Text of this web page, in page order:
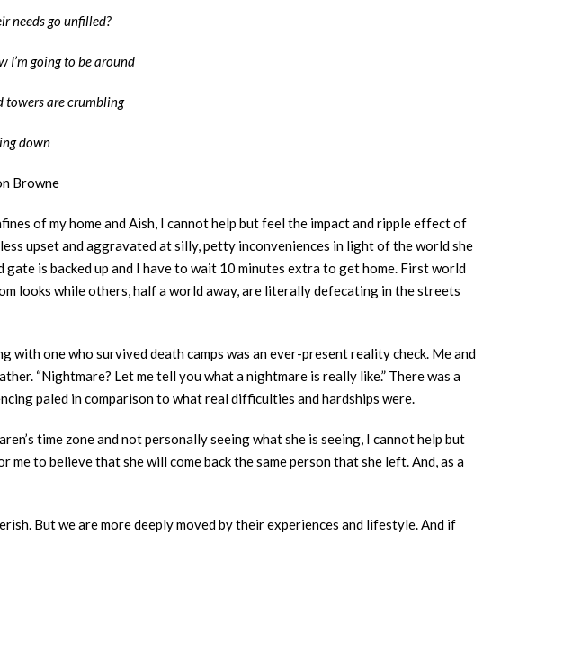
needs go unfilled?
I’m going to be around
towers are crumbling
down
Browne
of my home and Aish, I cannot help but feel the impact and ripple effect of
upset and aggravated at silly, petty inconveniences in light of the world she
is backed up and I have to wait 10 minutes extra to get home. First world
looks while others, half a world away, are literally defecating in the streets
one who survived death camps was an ever-present reality check. Me and
“Nightmare? Let me tell you what a nightmare is really like.” There was a
paled in comparison to what real difficulties and hardships were.
time zone and not personally seeing what she is seeing, I cannot help but
to believe that she will come back the same person that she left. And, as a
But we are more deeply moved by their experiences and lifestyle. And if